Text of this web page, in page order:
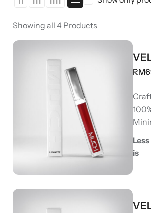
Showing all 4 Products
RM
Less
is